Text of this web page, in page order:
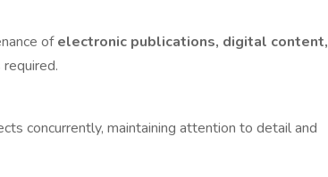
ofelectronic publications, digital content,
required.
concurrently, maintaining attention to detail and